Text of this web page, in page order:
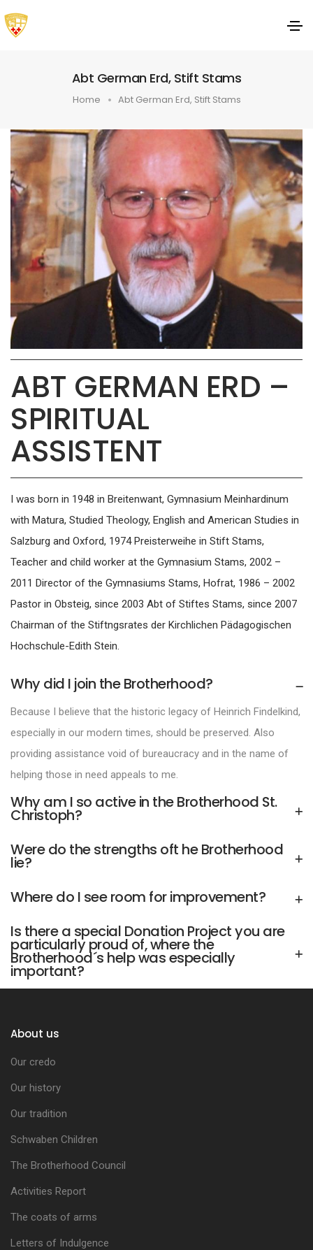
Abt German Erd, Stift Stams
Home Abt German Erd, Stift Stams
ABT GERMAN ERD –
SPIRITUAL
ASSISTENT
I was born in 1948 in Breitenwant, Gymnasium Meinhardinum
with Matura, Studied Theology, English and American Studies in
Salzburg and Oxford, 1974 Preisterweihe in Stift Stams,
Teacher and child worker at the Gymnasium Stams, 2002 –
2011 Director of the Gymnasiums Stams, Hofrat, 1986 – 2002
Pastor in Obsteig, since 2003 Abt of Stiftes Stams, since 2007
Chairman of the Stiftngsrates der Kirchlichen Pädagogischen
Hochschule-Edith Stein.
Why did I join the Brotherhood?
Because I believe that the historic legacy of Heinrich Findelkind,
especially in our modern times, should be preserved. Also
providing assistance void of bureaucracy and in the name of
helping those in need appeals to me.
Why am I so active in the Brotherhood St.
Christoph?
Were do the strengths oft he Brotherhood
lie?
Where do I see room for improvement?
Is there a special Donation Project you are
particularly proud of, where the
Brotherhood´s help was especially
important?
About us
Our credo
Our history
Our tradition
Schwaben Children
The Brotherhood Council
Activities Report
The coats of arms
Letters of Indulgence